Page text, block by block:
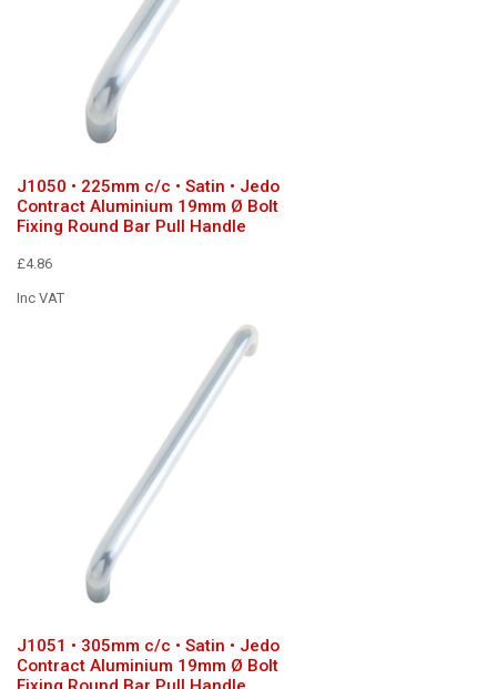
J1050 • 225mm c/c • Satin • Jedo
Contract Aluminium 19mm Ø Bolt
Fixing Round Bar Pull Handle
£4.86
Inc VAT
J1051 • 305mm c/c • Satin • Jedo
Contract Aluminium 19mm Ø Bolt